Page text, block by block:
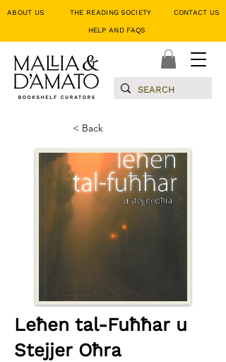
ABOUT US THE READING SOCIETY CONTACT
HELP AND FAQS
< Back
Leħen tal-Fuħħar u
Stejjer Oħra